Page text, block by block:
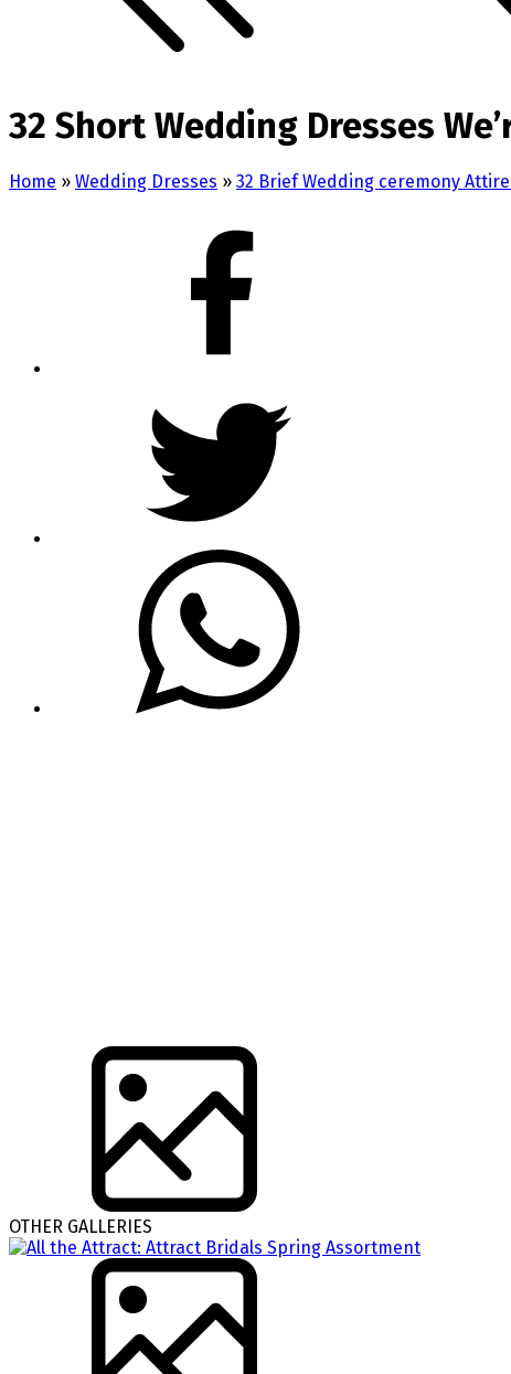
32 Short Wedding Dresses
Home » Wedding Dresses » 32 Brief Wedding ceremony
OTHER GALLERIES